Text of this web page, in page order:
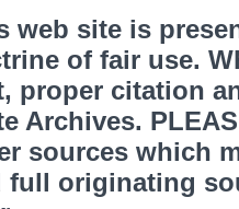
web site is
of fair use.
proper citation
Archives.
sources which
full originating